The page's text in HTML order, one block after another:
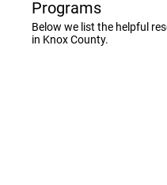
Programs
Below we list the helpful
in Knox County.